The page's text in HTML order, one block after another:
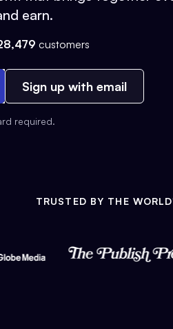
earn.
customers
Sign up with email
required.
TRUSTED BY THE